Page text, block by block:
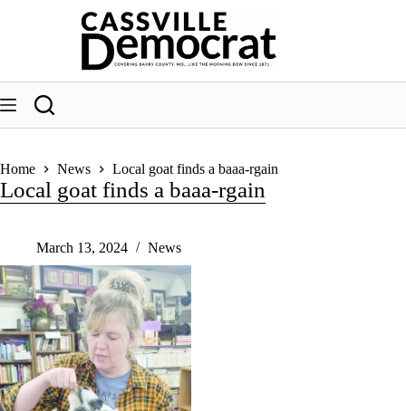
Home News Local goat finds a baaa-rgain
Local goat finds a baaa-rgain
March 13, 2024 News